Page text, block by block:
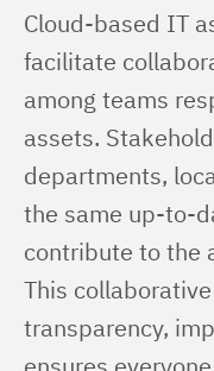
Cloud-based IT
facilitate
among teams
assets.
departments,
the same up-to-
contribute to the
This
transparency,